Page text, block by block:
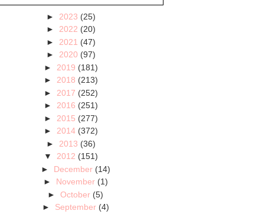
► 2023 (25)
► 2022 (20)
► 2021 (47)
► 2020 (97)
► 2019 (181)
► 2018 (213)
► 2017 (252)
► 2016 (251)
► 2015 (277)
► 2014 (372)
► 2013 (36)
▼ 2012 (151)
► December (14)
► November (1)
►October (5)
► September (4)